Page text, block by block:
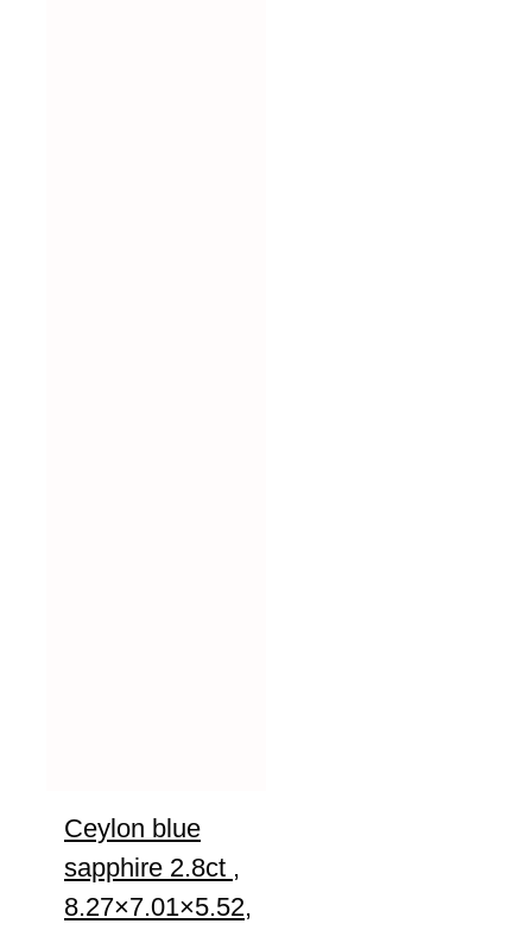
Ceylon blue
sapphire 2.8ct ,
8.27×7.01×5.52,